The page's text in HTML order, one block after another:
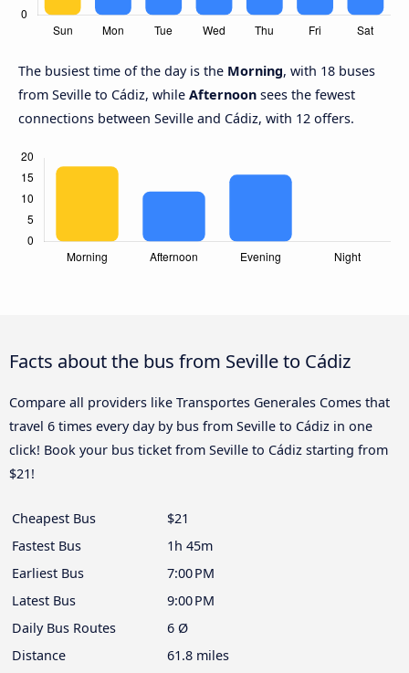
The busiest time of the day is the Morning, with 18 buses
from Seville to Cádiz, while Afternoon sees the fewest
connections between Seville and Cádiz, with 12 offers.
Facts about the bus from Seville to Cádiz
Compare all providers like Transportes Generales Comes that
travel 6 times every day by bus from Seville to Cádiz in one
click! Book your bus ticket from Seville to Cádiz starting from
$21!
Cheapest Bus
$21
Fastest Bus
1h 45m
Earliest Bus
7:00 PM
Latest Bus
9:00 PM
Daily Bus Routes
6 Ø
Distance
61.8 miles